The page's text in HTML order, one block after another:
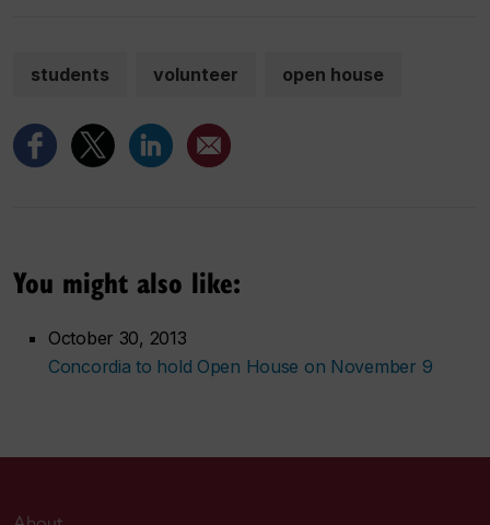
students volunteer open house
You might also like:
October 30, 2013
Concordia to hold Open House on November 9